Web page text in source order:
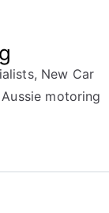
New Car
motoring